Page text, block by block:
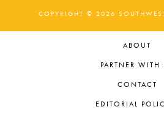
COPYRIGHT © 2026
ABOUT
PARTNER WITH
CONTACT
EDITORIAL